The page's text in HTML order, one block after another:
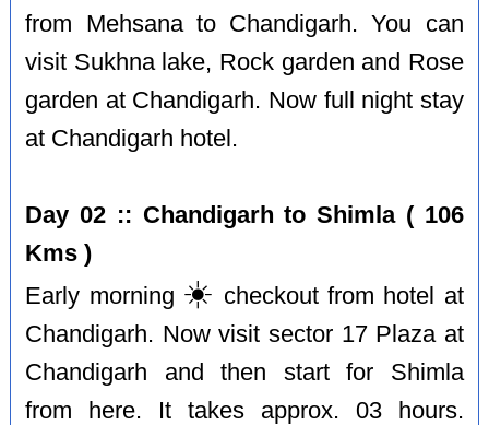
from Mehsana to Chandigarh. You can
visit Sukhna lake, Rock garden and Rose
garden at Chandigarh. Now full night stay
at Chandigarh hotel.
Day 02 :: Chandigarh to Shimla ( 106
Kms )
Early morning ☀️ checkout from hotel at
Chandigarh. Now visit sector 17 Plaza at
Chandigarh and then start for Shimla
from here. It takes approx. 03 hours.